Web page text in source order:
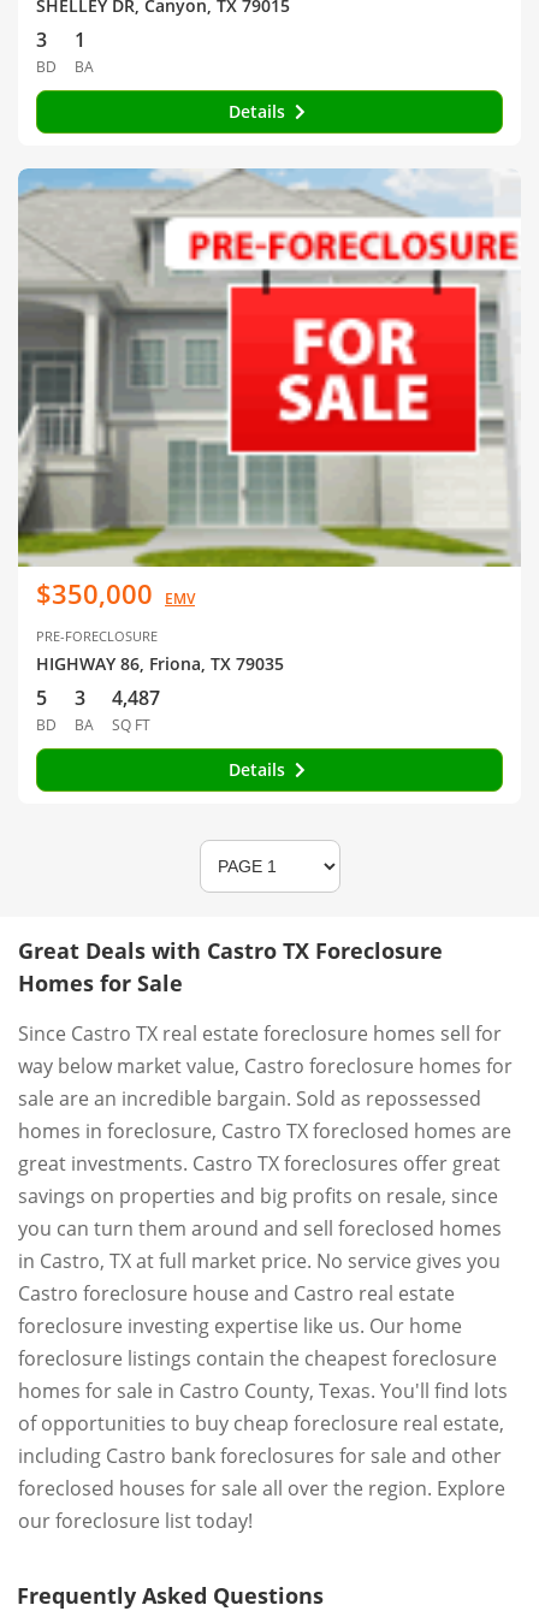
SHELLEY DR, Canyon, TX 79015
3
BD
1
BA
Details
$350,000 EMV
PRE-FORECLOSURE
HIGHWAY 86, Friona, TX 79035
5
BD
3
BA
4,487
SQ FT
Details
Great Deals with Castro TX Foreclosure
Homes for Sale
Since Castro TX real estate foreclosure homes sell for
way below market value, Castro foreclosure homes for
sale are an incredible bargain. Sold as repossessed
homes in foreclosure, Castro TX foreclosed homes are
great investments. Castro TX foreclosures offer great
savings on properties and big profits on resale, since
you can turn them around and sell foreclosed homes
in Castro, TX at full market price. No service gives you
Castro foreclosure house and Castro real estate
foreclosure investing expertise like us. Our home
foreclosure listings contain the cheapest foreclosure
homes for sale in Castro County, Texas. You'll find lots
of opportunities to buy cheap foreclosure real estate,
including Castro bank foreclosures for sale and other
foreclosed houses for sale all over the region. Explore
our foreclosure list today!
Frequently Asked Questions